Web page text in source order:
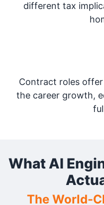
different tax
Contract roles
the career growth,
What AI
The World-